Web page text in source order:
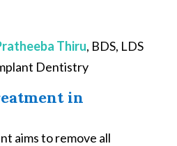
Thiru, BDS, LDS
Dentistry
in
aims to remove all